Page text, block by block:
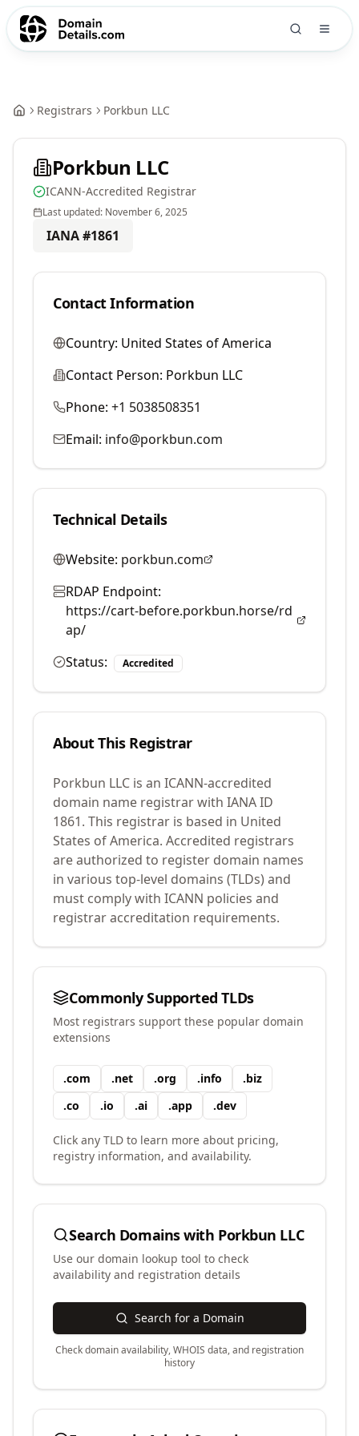
Registrars Porkbun LLC
Porkbun LLC
ICANN-Accredited Registrar
Last updated: November 6, 2025
IANA #1861
Contact Information
Country: United States of America
Contact Person: Porkbun LLC
Phone: +1 5038508351
Email: info@porkbun.com
Technical Details
Website: porkbun.com
RDAP Endpoint:
https://cart-before.porkbun.horse/rd
ap/
Status:
Accredited
About This Registrar
Porkbun LLC is an ICANN-accredited
domain name registrar with IANA ID
1861. This registrar is based in United
States of America. Accredited registrars
are authorized to register domain names
in various top-level domains (TLDs) and
must comply with ICANN policies and
registrar accreditation requirements.
Commonly Supported TLDs
Most registrars support these popular domain
extensions
.com .net .org .info .biz
.co .io .ai .app .dev
Click any TLD to learn more about pricing,
registry information, and availability.
Search Domains with Porkbun LLC
Use our domain lookup tool to check
availability and registration details
Search for a Domain
Check domain availability, WHOIS data, and registration
history